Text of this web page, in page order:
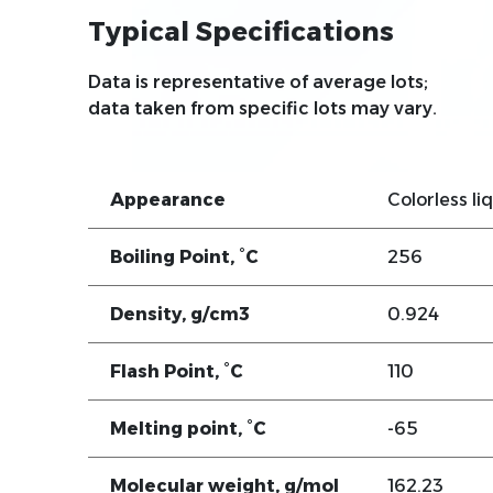
Typical Specifications
Data is representative of average lots;
data taken from specific lots may vary.
Appearance Colorless
Boiling Point, °C 256
Density, g/cm3 0.924
Flash Point, °C 110
Melting point, °C -65
Molecular weight, g/mol 162.23